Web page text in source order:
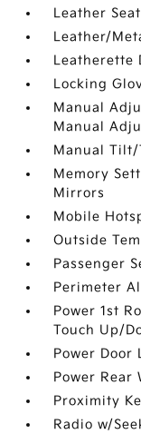
Leather
Leather/
Leatherette
Locking
Manual
Manual
Manual Tilt/
Memory
Mirrors
Mobile
Outside
Passenger
Perimeter
Power 1st
Touch Up/
Power Door
Power Rear
Proximity
Radio w/